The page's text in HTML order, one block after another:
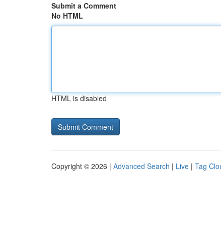
Submit a Comment
No HTML
HTML is disabled
Copyright © 2026 | Advanced Search | Live | Tag